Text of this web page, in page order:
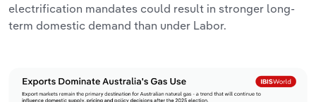
electrification mandates could result in stronger long-
term domestic demand than under Labor.